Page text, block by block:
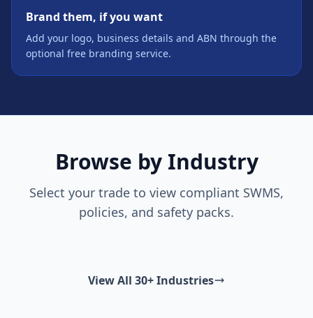
Brand them, if you want
Add your logo, business details and ABN through the
optional free branding service.
Browse by Industry
Select your trade to view compliant SWMS,
policies, and safety packs.
View All 30+ Industries